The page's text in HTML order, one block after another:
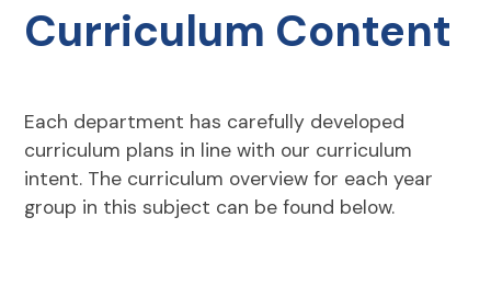
Curriculum Content
Each department has carefully developed
curriculum plans in line with our curriculum
intent. The curriculum overview for each year
group in this subject can be found below.